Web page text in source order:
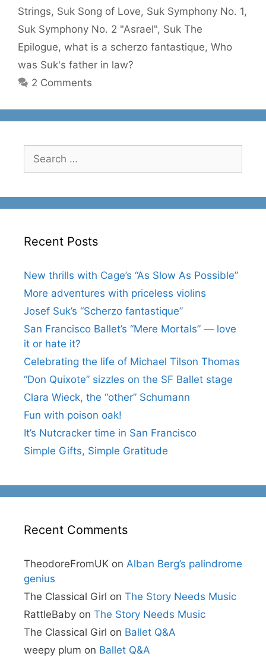
Strings, Suk Song of Love, Suk Symphony No. 1,
Suk Symphony No. 2 "Asrael", Suk The
Epilogue, what is a scherzo fantastique, Who
was Suk's father in law?
2 Comments
for:
Recent Posts
New thrills with Cage’s “As Slow As Possible”
More adventures with priceless violins
Josef Suk’s “Scherzo fantastique”
San Francisco Ballet’s “Mere Mortals” — love
it or hate it?
Celebrating the life of Michael Tilson Thomas
“Don Quixote” sizzles on the SF Ballet stage
Clara Wieck, the “other” Schumann
Fun with poison oak!
It’s Nutcracker time in San Francisco
Simple Gifts, Simple Gratitude
Recent Comments
TheodoreFromUK on Alban Berg’s palindrome
genius
The Classical Girl on The Story Needs Music
RattleBaby on The Story Needs Music
The Classical Girl on Ballet Q&A
weepy plum on Ballet Q&A